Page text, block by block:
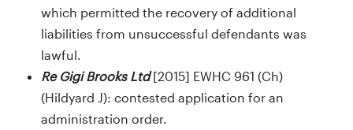
which permitted the recovery of additional
liabilities from unsuccessful defendants was
lawful.
Re Gigi Brooks Ltd[2015] EWHC 961 (Ch)
(Hildyard J): contested application for an
administration order.